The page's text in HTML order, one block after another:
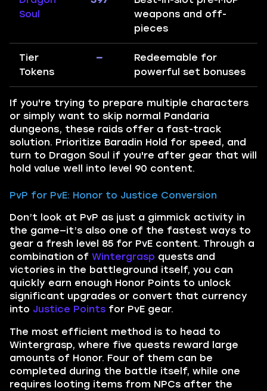
Soul
weapons and off-
pieces
Tier
Tokens
—
Redeemable for
powerful set bonuses
If you're trying to prepare multiple characters
or simply want to skip normal Pandaria
dungeons, these raids offer a fast-track
solution. Prioritize Baradin Hold for speed, and
turn to Dragon Soul if you're after gear that will
hold value well into level 90 content.
PvP for PvE: Honor to Justice Conversion
Don’t look at PvP as just a gimmick activity in
the game—it’s also one of the fastest ways to
gear a fresh level 85 for PvE content. Through a
combination of Wintergrasp quests and
victories in the battleground itself, you can
quickly earn enough Honor Points to unlock
significant upgrades or convert that currency
into Justice Points for PvE gear.
The most efficient method is to head to
Wintergrasp, where five quests reward large
amounts of Honor. Four of them can be
completed during the battle itself, while one
requires looting items from NPCs after the